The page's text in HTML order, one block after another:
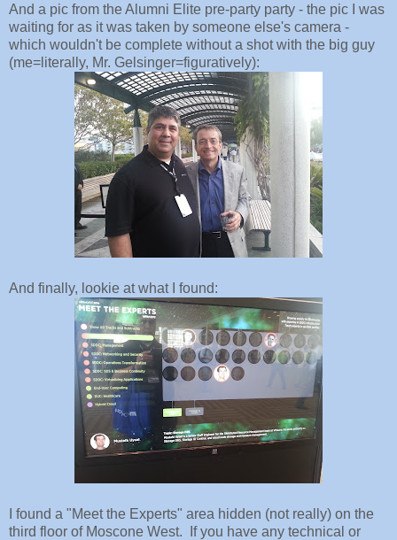
And a pic from the Alumni Elite pre-party party - the pic I was
waiting for as it was taken by someone else's camera -
which wouldn't be complete without a shot with the big guy
(me=literally, Mr. Gelsinger=figuratively):
And finally, lookie at what I found:
I found a "Meet the Experts" area hidden (not really) on the
third floor of Moscone West. If you have any technical or